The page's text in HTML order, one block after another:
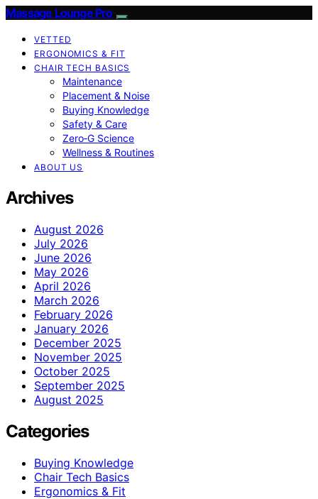
Massage Lounge Pro
VETTED
ERGONOMICS & FIT
CHAIR TECH BASICS
Maintenance
Placement & Noise
Buying Knowledge
Safety & Care
Zero‑G Science
Wellness & Routines
ABOUT US
Archives
August 2026
July 2026
June 2026
May 2026
April 2026
March 2026
February 2026
January 2026
December 2025
November 2025
October 2025
September 2025
August 2025
Categories
Buying Knowledge
Chair Tech Basics
Ergonomics & Fit